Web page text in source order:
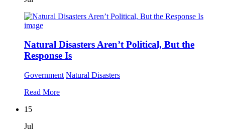
Natural Disasters Aren’t Political, But the
Response Is
Government Natural Disasters
Read More
15
Jul